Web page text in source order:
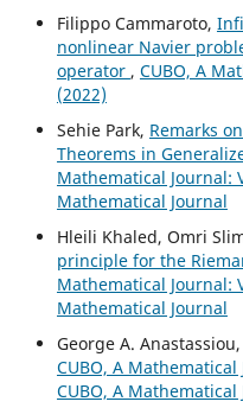
Filippo Cammaroto,
nonlinear Navier
operator , CUBO, A
(2022)
Sehie Park, Remarks
Theorems in
Mathematical Journal:
Mathematical Journal
Hleili Khaled, Omri
principle for the
Mathematical Journal:
Mathematical Journal
George A. Anastassiou,
CUBO, A Mathematical
CUBO, A Mathematical